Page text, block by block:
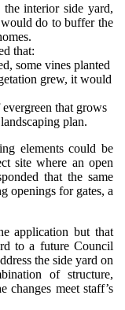
interior side yard,
do to buffer the
that:
some vines planted
grew, it would
that grows
plan.
elements could be
site where an open
that the same
openings for gates, a
application but that
to a future Council
the side yard on
of structure,
changes meet staff’s